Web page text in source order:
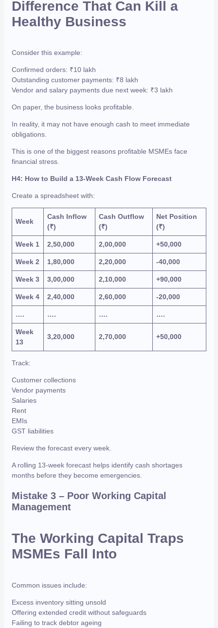
Difference That Can Kill a
Healthy Business
Consider this example:
Confirmed orders: ₹10 lakh
Outstanding customer payments: ₹8 lakh
Vendor and salary payments due next week: ₹3 lakh
On paper, the business looks profitable.
In reality, it may not have enough cash to meet immediate
obligations.
This is one of the biggest reasons profitable MSMEs face
financial stress.
H4: How to Build a 13-Week Cash Flow Forecast
Create a spreadsheet with:
Week
Cash Inflow
(₹)
Cash Outflow
(₹)
Net Position
(₹)
Week 1 2,50,000 2,00,000 +50,000
Week 2 1,80,000 2,20,000 -40,000
Week 3 3,00,000 2,10,000 +90,000
Week 4 2,40,000 2,60,000 -20,000
…. …. …. ….
Week
13
3,20,000 2,70,000 +50,000
Track:
Customer collections
Vendor payments
Salaries
Rent
EMIs
GST liabilities
Review the forecast every week.
A rolling 13-week forecast helps identify cash shortages
months before they become emergencies.
Mistake 3 – Poor Working Capital
Management
The Working Capital Traps
MSMEs Fall Into
Common issues include:
Excess inventory sitting unsold
Offering extended credit without safeguards
Failing to track debtor ageing